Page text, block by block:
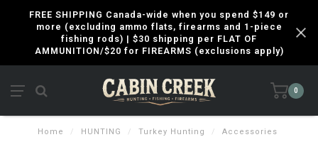
FREE SHIPPING Canada-wide when you spend $149 or
more (excluding ammo flats, firearms and 1-piece
fishing rods) | $30 shipping per FLAT OF
AMMUNITION/$20 for FIREARMS (exclusions apply)
0
Home / HUNTING / Turkey Hunting / Accessories